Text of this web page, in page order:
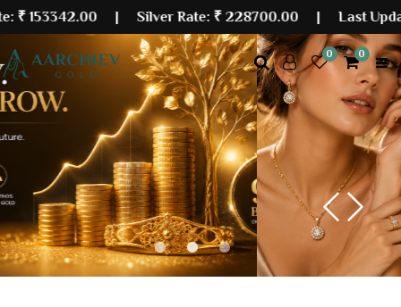
| Silver Rate:₹ 228700.00|Last Updated: 07
0 0
Previous
Next